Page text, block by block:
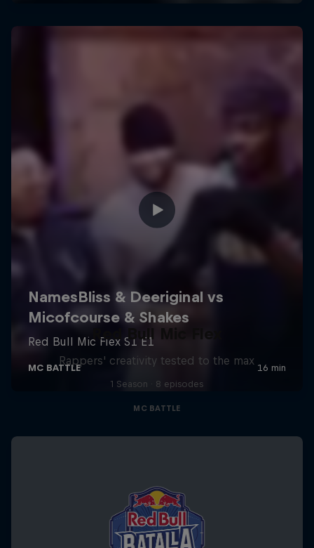
Red Bull Mic Flex
Rappers' creativity tested to the max
1 Season · 8 episodes
MC BATTLE